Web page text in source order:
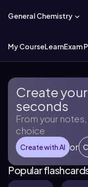
General Chemistry
My CourseLearnExam
Create
seconds
From your
choice
Create with AI or
Popular